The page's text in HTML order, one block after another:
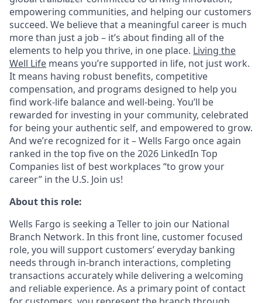
empowering communities, and helping our customers
succeed. We believe that a meaningful career is much
more than just a job – it’s about finding all of the
elements to help you thrive, in one place. Living the
Well Life means you’re supported in life, not just work.
It means having robust benefits, competitive
compensation, and programs designed to help you
find work-life balance and well-being. You’ll be
rewarded for investing in your community, celebrated
for being your authentic self, and empowered to grow.
And we’re recognized for it – Wells Fargo once again
ranked in the top five on the 2026 LinkedIn Top
Companies list of best workplaces “to grow your
career” in the U.S. Join us!
About this role:
Wells Fargo is seeking a Teller to join our National
Branch Network. In this front line, customer focused
role, you will support customers’ everyday banking
needs through in-branch interactions, completing
transactions accurately while delivering a welcoming
and reliable experience. As a primary point of contact